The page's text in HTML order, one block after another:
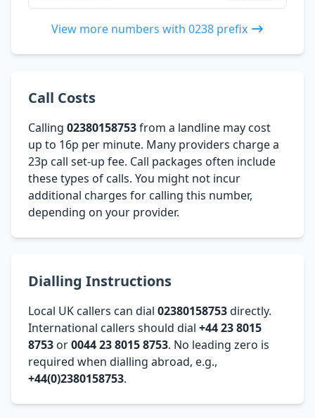
View more numbers with 0238 prefix
Call Costs
Calling 02380158753from a landline may cost
up to 16p per minute. Many providers charge a
23p call set-up fee. Call packages often include
these types of calls. You might not incur
additional charges for calling this number,
depending on your provider.
Dialling Instructions
Local UK callers can dial 02380158753directly.
International callers should dial +44 23 8015
8753 or0044 23 8015 8753. No leading zero is
required when dialling abroad, e.g.,
+44(0)2380158753.